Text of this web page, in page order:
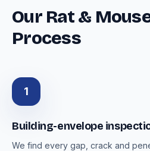
Our Rat &
Process
1
Building-envelope
We find every gap, crack and